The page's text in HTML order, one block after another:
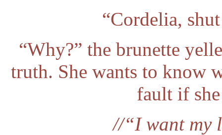
“Cordelia,
“Why?” the brunette
truth. She wants to know
fault if
//“I want my